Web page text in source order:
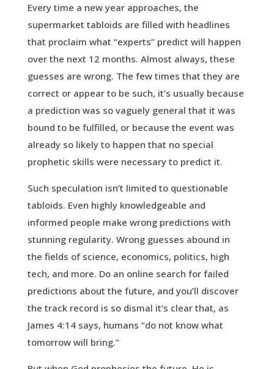
Every time a new year approaches, the
supermarket tabloids are filled with headlines
that proclaim what “experts” predict will happen
over the next 12 months. Almost always, these
guesses are wrong. The few times that they are
correct or appear to be such, it’s usually because
a prediction was so vaguely general that it was
bound to be fulfilled, or because the event was
already so likely to happen that no special
prophetic skills were necessary to predict it.
Such speculation isn’t limited to questionable
tabloids. Even highly knowledgeable and
informed people make wrong predictions with
stunning regularity. Wrong guesses abound in
the fields of science, economics, politics, high
tech, and more. Do an online search for failed
predictions about the future, and you’ll discover
the track record is so dismal it’s clear that, as
James 4:14 says, humans “do not know what
tomorrow will bring.”